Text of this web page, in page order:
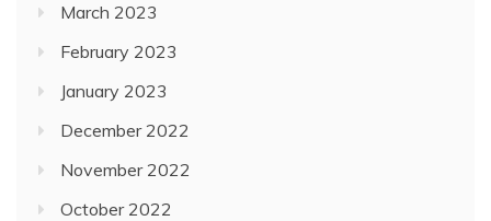
March 2023
February 2023
January 2023
December 2022
November 2022
October 2022